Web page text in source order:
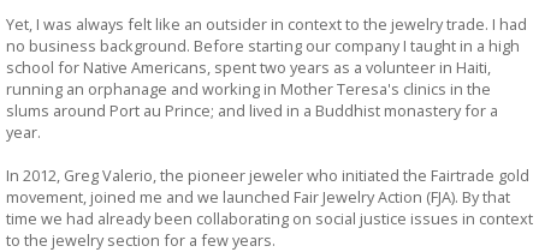
Yet, I was always felt like an outsider in context to the jewelry trade. I had
no business background. Before starting our company I taught in a high
school for Native Americans, spent two years as a volunteer in Haiti,
running an orphanage and working in Mother Teresa's clinics in the
slums around Port au Prince; and lived in a Buddhist monastery for a
year.
In 2012, Greg Valerio, the pioneer jeweler who initiated the Fairtrade gold
movement, joined me and we launched Fair Jewelry Action (FJA). By that
time we had already been collaborating on social justice issues in context
to the jewelry section for a few years.